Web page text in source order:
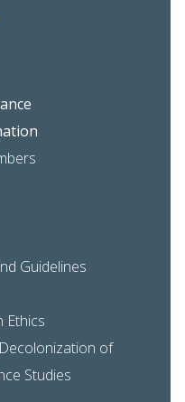
Guidelines
Ethics
of
Studies